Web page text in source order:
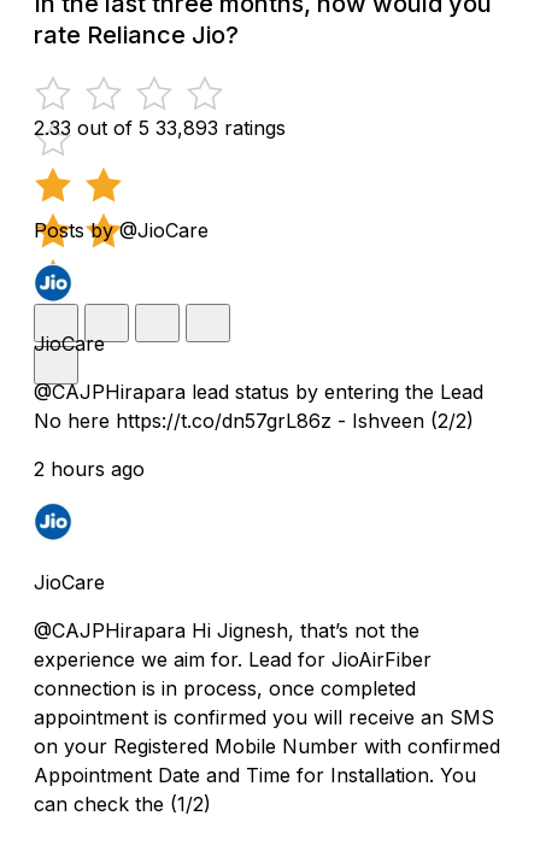
rate Reliance Jio?
2.33 out of 5 33,893 ratings
Posts by @JioCare
JioCare
@CAJPHirapara lead status by entering the Lead
No here https://t.co/dn57grL86z - Ishveen (2/2)
2 hours ago
JioCare
@CAJPHirapara Hi Jignesh, that’s not the
experience we aim for. Lead for JioAirFiber
connection is in process, once completed
appointment is confirmed you will receive an SMS
on your Registered Mobile Number with confirmed
Appointment Date and Time for Installation. You
can check the (1/2)